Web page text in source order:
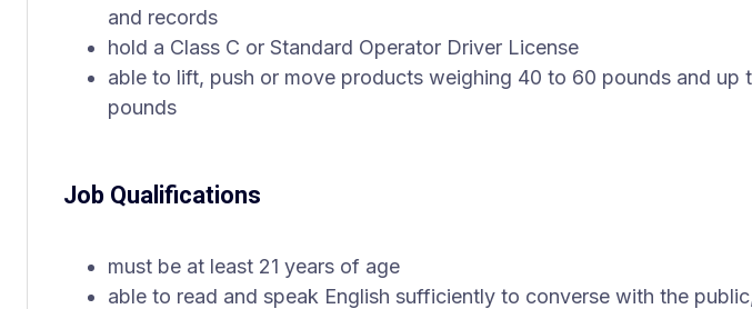
and records
hold a Class C or Standard Operator Driver License
able to lift, push or move products weighing 40 to 60 pounds and up
pounds
Job Qualifications
must be at least 21 years of age
able to read and speak English sufficiently to converse with the